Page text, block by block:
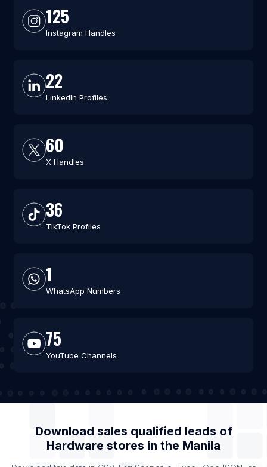
125
Instagram Handles
22
LinkedIn Profiles
60
X Handles
36
TikTok Profiles
1
WhatsApp Numbers
75
YouTube Channels
Download sales qualified leads of
Hardware stores in the Manila